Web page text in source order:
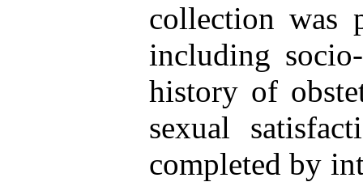
collection was
including
history of
sexual
completed by